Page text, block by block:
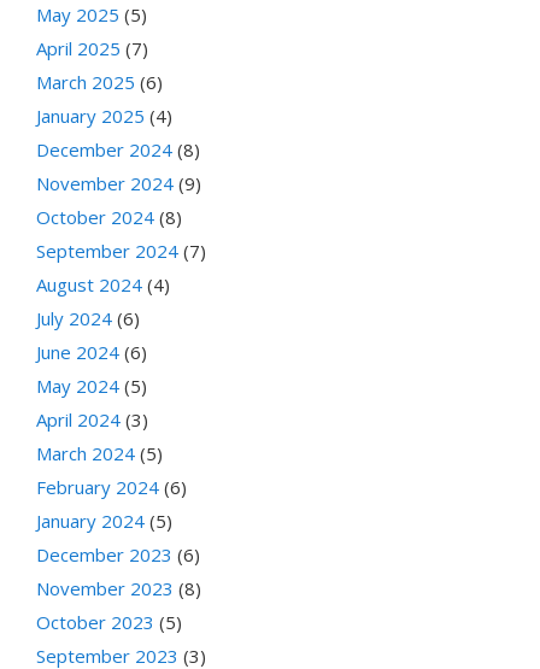
May 2025 (5)
April 2025 (7)
March 2025 (6)
January 2025 (4)
December 2024 (8)
November 2024 (9)
October 2024 (8)
September 2024 (7)
August 2024 (4)
July 2024 (6)
June 2024 (6)
May 2024 (5)
April 2024 (3)
March 2024 (5)
February 2024 (6)
January 2024 (5)
December 2023 (6)
November 2023 (8)
October 2023 (5)
September 2023 (3)